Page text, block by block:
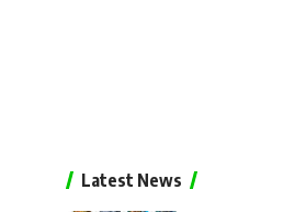
Latest News